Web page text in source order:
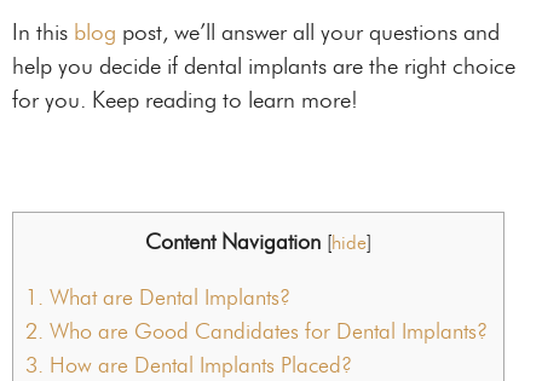
In this blog post, we’ll answer all your questions and
help you decide if dental implants are the right choice
for you. Keep reading to learn more!
Content Navigation [hide]
1. What are Dental Implants?
2. Who are Good Candidates for Dental Implants?
3. How are Dental Implants Placed?